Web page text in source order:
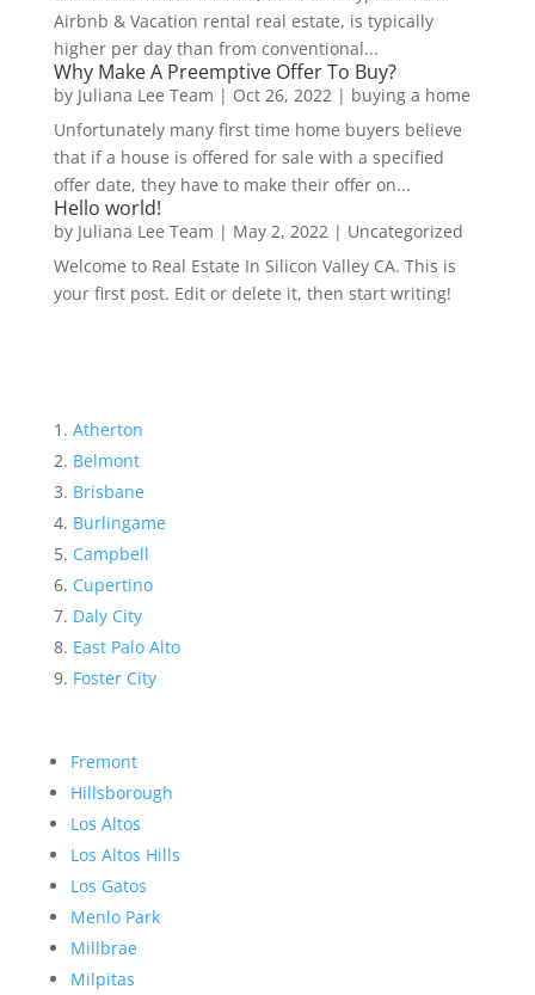
Airbnb & Vacation rental real estate, is typically
higher per day than from conventional...
Why Make A Preemptive Offer To Buy?
by Juliana Lee Team | Oct 26, 2022| buying a home
Unfortunately many first time home buyers believe
that if a house is offered for sale with a specified
offer date, they have to make their offer on...
Hello world!
by Juliana Lee Team | May 2, 2022| Uncategorized
Welcome to Real Estate In Silicon Valley CA. This is
your first post. Edit or delete it, then start writing!
Atherton
Belmont
Brisbane
Burlingame
Campbell
Cupertino
Daly City
East Palo Alto
Foster City
Fremont
Hillsborough
Los Altos
Los Altos Hills
Los Gatos
Menlo Park
Millbrae
Milpitas